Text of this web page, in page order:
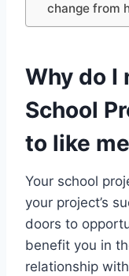
change from
Why do I
School
to like
Your school
your project’s
doors to
benefit you in
relationship